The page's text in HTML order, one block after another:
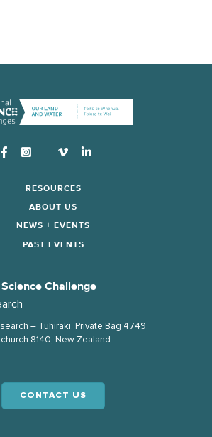
Instagram
RESOURCES
ABOUT US
NEWS + EVENTS
PAST EVENTS
Challenge
– Tuhiraki, Private Bag 4749,
8140, New Zealand
CONTACT US